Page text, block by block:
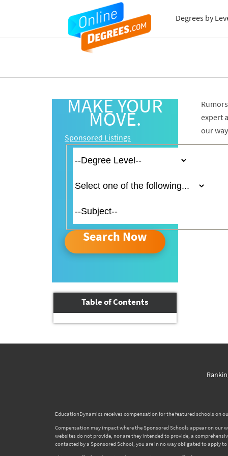
Degrees by
MAKE YOUR
MOVE.
Sponsored Listings
Search Now
Table of Contents
expert
our
EducationDynamics receives compensation for the featured schools on
Compensation may impact where the Sponsored Schools appear on
websites do not provide, nor are they intended to provide, a
contacted by a Sponsored School, you are in no way obligated to apply